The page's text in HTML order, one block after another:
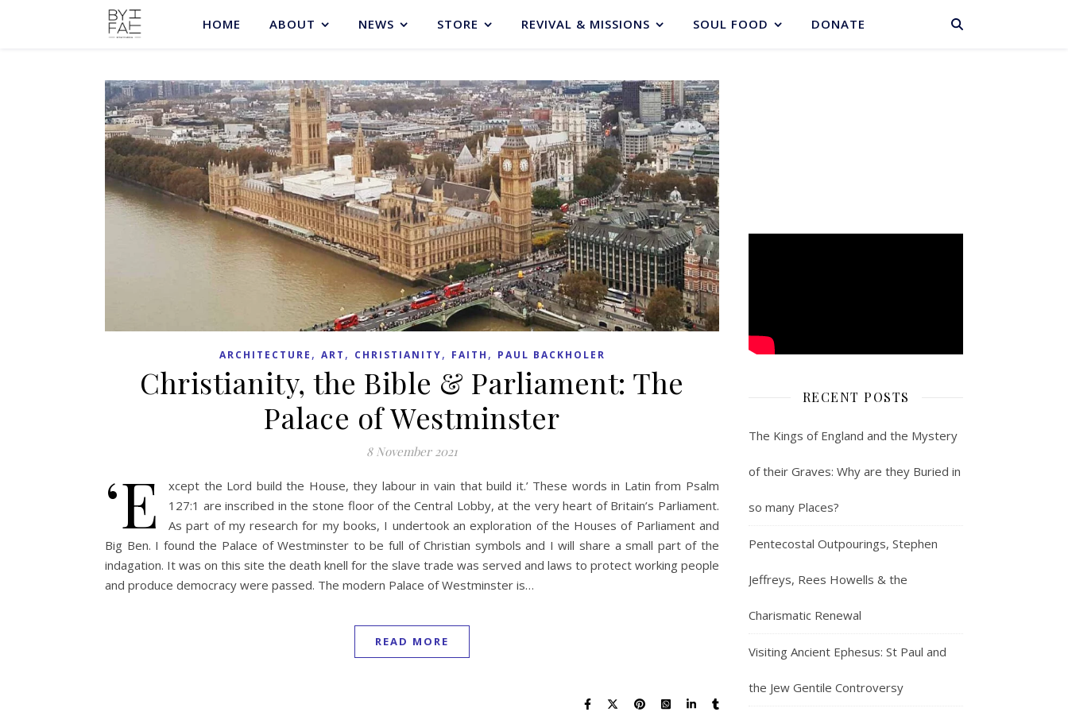
BASKET
HOME ABOUT NEWS STORE REVIVAL & MISSIONS SOUL FOOD DONATE
ARCHITECTURE , ART , CHRISTIANITY, FAITH , PAUL BACKHOLER
Christianity, the Bible & Parliament: The
Palace of Westminster
8 November 2021
‘E
xcept the Lord build the House, they labour in vain that build it.’ These words in Latin from Psalm
127:1 are inscribed in the stone floor of the Central Lobby, at the very heart of Britain’s Parliament.
As part of my research for my books, I undertook an exploration of the Houses of Parliament and
Big Ben. I found the Palace of Westminster to be full of Christian symbols and I will share a small part of the
indagation. It was on this site the death knell for the slave trade was served and laws to protect working people
and produce democracy were passed. The modern Palace of Westminster is…
READ MORE
RECENT POSTS
The Kings of England and the Mystery
of their Graves: Why are they Buried in
so many Places?
Pentecostal Outpourings, Stephen
Jeffreys, Rees Howells & the
Charismatic Renewal
Visiting Ancient Ephesus: St Paul and
the Jew Gentile Controversy